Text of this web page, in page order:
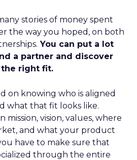
stories of money spent
the way you hoped, on both
You can put a lot
a partner and discover
right fit.
on knowing who is aligned
what that fit looks like.
mission, vision, values, where
and what your product
have to make sure that
through the entire